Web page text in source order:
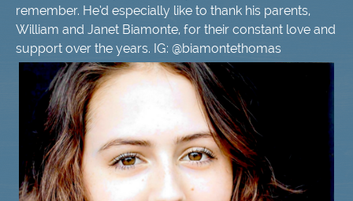
remember. He’d especially like to thank his parents,
William and Janet Biamonte, for their constant love and
support over the years. IG: @biamontethomas